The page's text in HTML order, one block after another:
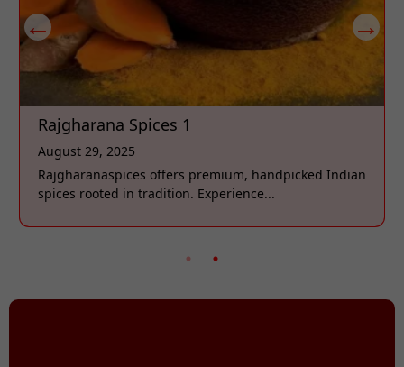
Rajgharana Spices 1
August 29, 2025
Rajgharanaspices offers premium, handpicked Indian
spices rooted in tradition. Experience...